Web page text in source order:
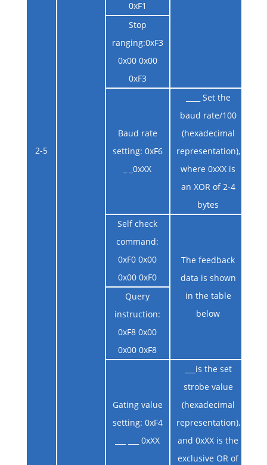
2-5
0xF1
Stop
ranging:0xF3
0x00 0x00
0xF3
Baud rate
setting: 0xF6
_ _0xXX
____ Set the
baud rate/100
(hexadecimal
representation),
where 0xXX is
an XOR of 2-4
bytes
Self check
command:
0xF0 0x00
0x00 0xF0
The feedback
data is shown
in the table
below
Query
instruction:
0xF8 0x00
0x00 0xF8
Gating value
setting: 0xF4
___ ___ 0xXX
___is the set
strobe value
(hexadecimal
representation),
and 0xXX is the
exclusive OR of